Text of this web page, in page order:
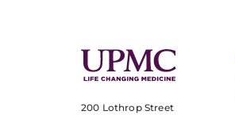
200 Lothrop Street